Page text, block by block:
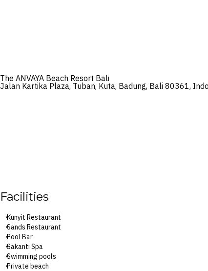
The ANVAYA Beach Resort Bali
Jalan Kartika Plaza, Tuban, Kuta, Badung, Bali 80361,
Facilities
Kunyit Restaurant
Sands Restaurant
Pool Bar
Sakanti Spa
Swimming pools
Private beach